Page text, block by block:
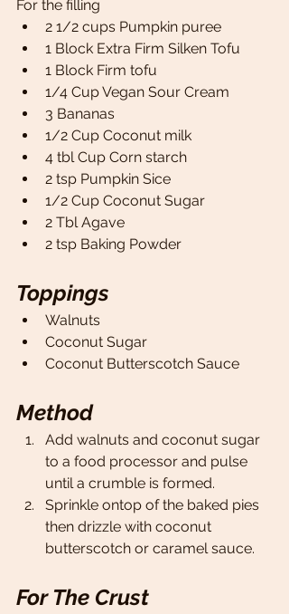
For the filling
2 1/2 cups Pumpkin puree
1 Block Extra Firm Silken Tofu
1 Block Firm tofu
1/4 Cup Vegan Sour Cream
3 Bananas
1/2 Cup Coconut milk
4 tbl Cup Corn starch
2 tsp Pumpkin Sice
1/2 Cup Coconut Sugar
2 Tbl Agave
2 tsp Baking Powder
Toppings
Walnuts
Coconut Sugar
Coconut Butterscotch Sauce
Method
Add walnuts and coconut sugar
to a food processor and pulse
until a crumble is formed.
Sprinkle ontop of the baked pies
then drizzle with coconut
butterscotch or caramel sauce.
For The Crust